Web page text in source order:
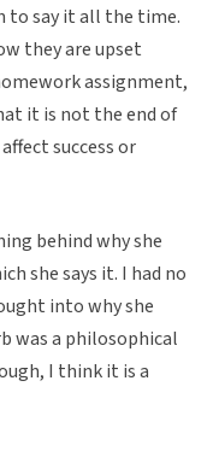
to say it all the time.
they are upset
assignment,
it is not the end of
success or
behind why she
she says it. I had no
into why she
was a philosophical
I think it is a